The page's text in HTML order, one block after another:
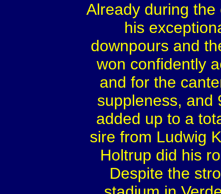
Already during
his
downpours and
won confidently
and for the
suppleness, and
added up to a
sire from Ludwig
Holtrup did his
Despite the